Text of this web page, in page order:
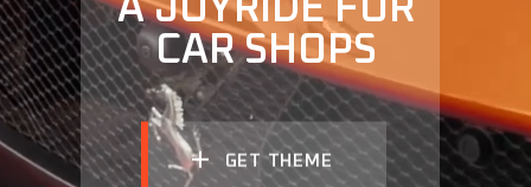
GET THEME
A JOYRIDE FOR
CAR SHOPS